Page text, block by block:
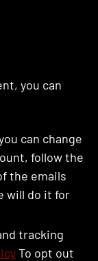
you can
can change
follow the
the emails
will do it for
tracking
To opt out